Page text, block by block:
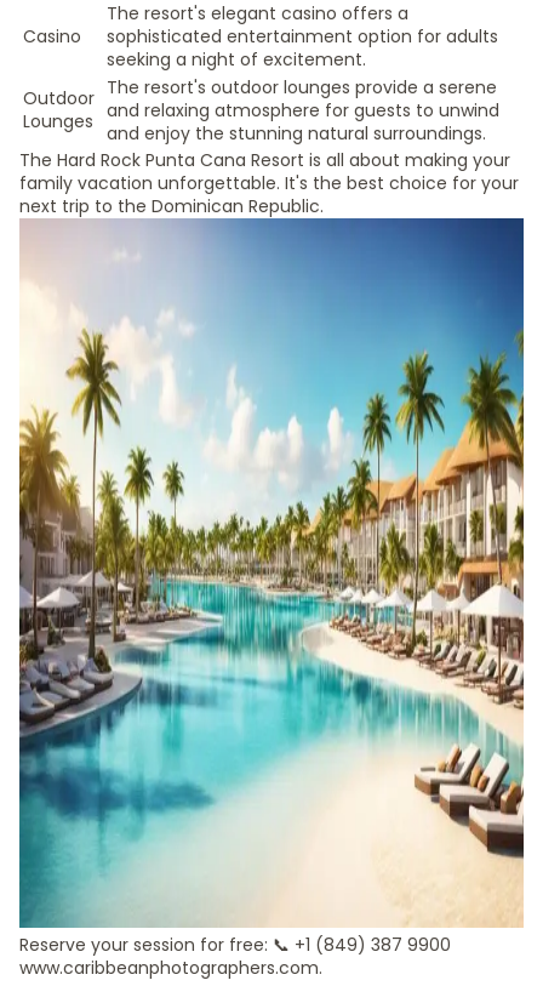
Casino
The resort's elegant casino offers a
sophisticated entertainment option for adults
seeking a night of excitement.
Outdoor
Lounges
The resort's outdoor lounges provide a serene
and relaxing atmosphere for guests to unwind
and enjoy the stunning natural surroundings.
The Hard Rock Punta Cana Resort is all about making your
family vacation unforgettable. It's the best choice for your
next trip to the Dominican Republic.
Reserve your session for free: 📞 +1 (849) 387 9900
www.caribbeanphotographers.com.